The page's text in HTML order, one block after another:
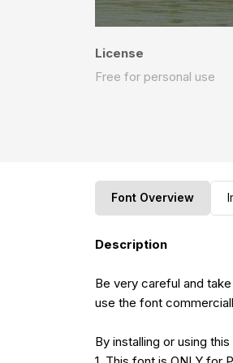
License
Free for personal use
Font Overview
Description
Be very careful and
use the font
By installing or using